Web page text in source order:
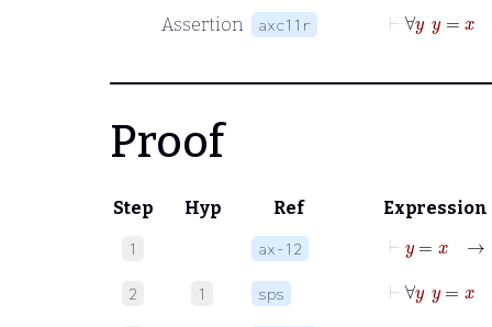
Assertion
axc11r
Proof
Step Hyp Ref Expression
1 ax-12
2 1 sps